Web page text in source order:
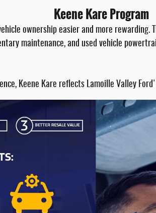
Keene Kare Program
ownership easier and more
maintenance, and used vehicle
Keene Kare reflects Lamoille Valley